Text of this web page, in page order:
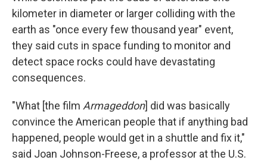
kilometer in diameter or larger colliding with the
earth as "once every few thousand year" event,
they said cuts in space funding to monitor and
detect space rocks could have devastating
consequences.
"What [the film Armageddon] did was basically
convince the American people that if anything bad
happened, people would get in a shuttle and fix it,"
said Joan Johnson-Freese, a professor at the U.S.